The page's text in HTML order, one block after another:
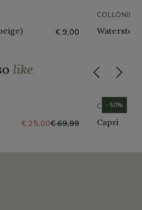
€ 9,00
COLLONIL
Waterstop
like
€ 25,00€ 69,99
CROCS
Capri
- 50%